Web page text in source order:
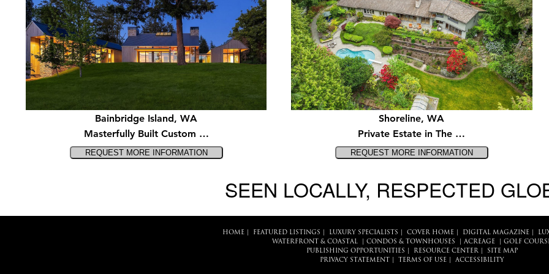
Bainbridge Island, WA
Masterfully Built Custom …
Shoreline, WA
Private Estate in The …
SEEN LOCALLY, RESPECTED
HOME| FEATURED LISTINGS LUXURY SPECIALISTS COVER HOME| DIGITAL MAGAZINE|
WATERFRONT & COASTAL
CONDOS & TOWNHOUSES ACREAGE
GOLF
PUBLISHING OPPORTUNITIES
RESOURCE CENTER|
SITE MAP
PRIVACY STATEMENT
TERMS OF USE| ACCESSIBILITY